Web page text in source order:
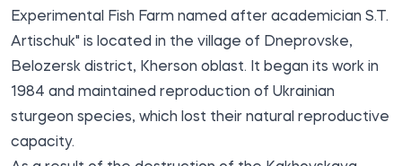
Experimental Fish Farm named after academician S.T.
Artischuk" is located in the village of Dneprovske,
Belozersk district, Kherson oblast. It began its work in
1984 and maintained reproduction of Ukrainian
sturgeon species, which lost their natural reproductive
capacity.